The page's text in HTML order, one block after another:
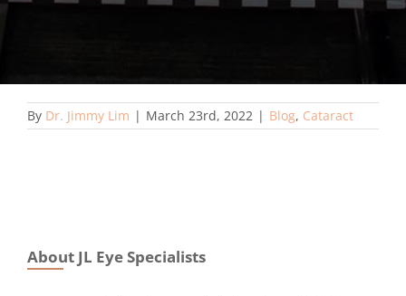
By Dr. Jimmy Lim | March 23rd, 2022 | Blog, Cataract
About JL Eye Specialists